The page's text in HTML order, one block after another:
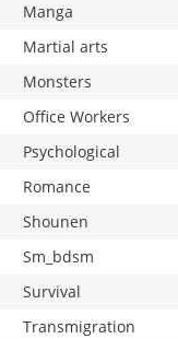
Manga
Martial arts
Monsters
Office Workers
Psychological
Romance
Shounen
Sm_bdsm
Survival
Transmigration